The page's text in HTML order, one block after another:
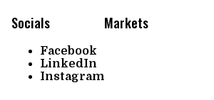
Socials
Facebook
LinkedIn
Instagram
Markets